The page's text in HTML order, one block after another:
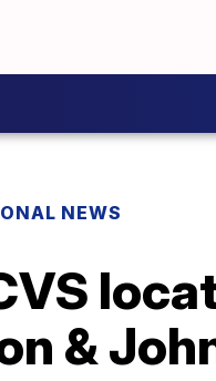
NEWS
&